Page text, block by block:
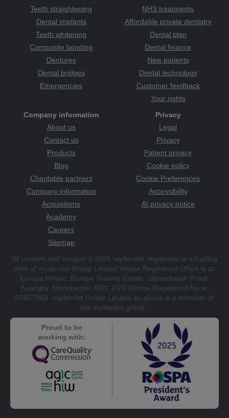
Tanzania teeth teeth straightening the plaque
attack therapists tooth tooth decay Tooth Sensitivity
Category
toothache toothbrush tooth-friendly
toothpaste
warm and welcoming whitening whiter smile women
Yorkshire young youth zoom whitening
Teeth straightening
Dental implants
Teeth whitening
Composite bonding
Dentures
Dental bridges
Emergencies
NHS treatments
Affordable private dentistry
Dental plan
Dental finance
New patients
Dental technology
Customer feedback
Your rights
Company information
About us
Contact us
Products
Blog
Charitable partners
Company information
Acquisitions
Academy
Careers
Sitemap
Privacy
Legal
Privacy
Patient privacy
Cookie policy
Cookie Preferences
Accessibility
AI privacy notice
All content and images © 2026 mydentist. mydentist is a trading
style of mydentist Group Limited whose Registered Office is at:
Europa House, Europa Trading Estate, Stoneclough Road,
Kearsley, Manchester, M26 1GG Whose Registered No is:
05657369. mydentist Group Limited as above is a member of
the mydentist group.
Proud to be
working with: